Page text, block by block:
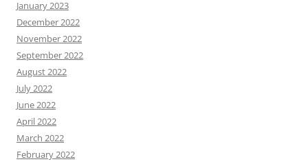
January 2023
December 2022
November 2022
September 2022
August 2022
July 2022
June 2022
April 2022
March 2022
February 2022